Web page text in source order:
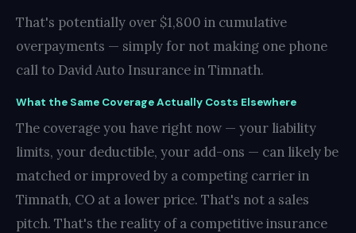
That's potentially over $1,800 in cumulative
overpayments — simply for not making one phone
call to David Auto Insurance in Timnath.
What the Same Coverage Actually Costs Elsewhere
The coverage you have right now — your liability
limits, your deductible, your add-ons — can likely be
matched or improved by a competing carrier in
Timnath, CO at a lower price. That's not a sales
pitch. That's the reality of a competitive insurance